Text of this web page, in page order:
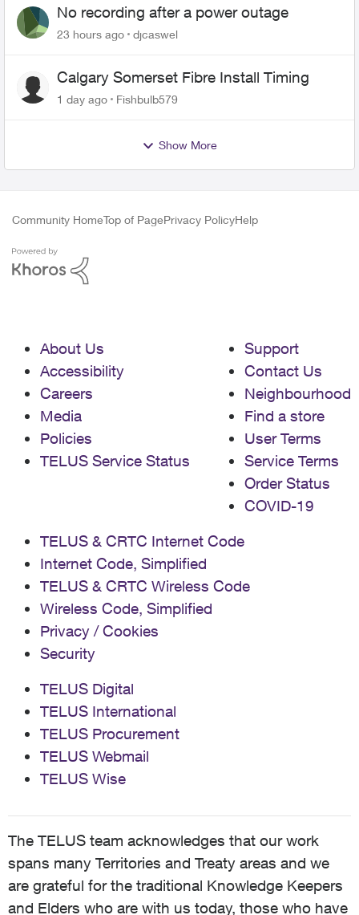
No recording after a power outage
23 hours ago djcaswel
Calgary Somerset Fibre Install Timing
1 day ago Fishbulb579
Show More
Community HomeTop of PagePrivacy PolicyHelp
About Us
Accessibility
Careers
Media
Policies
TELUS Service Status
Support
Contact Us
Neighbourhood
Find a store
User Terms
Service Terms
Order Status
COVID-19
TELUS & CRTC Internet Code
Internet Code, Simplified
TELUS & CRTC Wireless Code
Wireless Code, Simplified
Privacy / Cookies
Security
TELUS Digital
TELUS International
TELUS Procurement
TELUS Webmail
TELUS Wise
The TELUS team acknowledges that our work
spans many Territories and Treaty areas and we
are grateful for the traditional Knowledge Keepers
and Elders who are with us today, those who have